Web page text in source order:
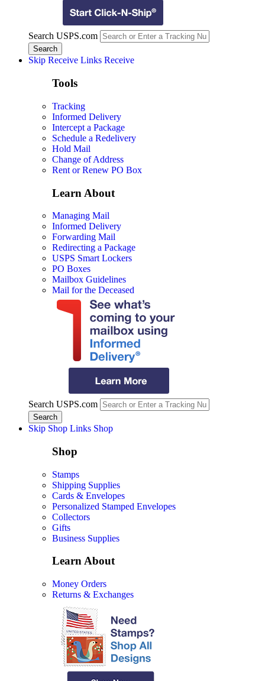
Search USPS.com
Skip Receive Links Receive
Tools
Tracking
Informed Delivery
Intercept a Package
Schedule a Redelivery
Hold Mail
Change of Address
Rent or Renew PO Box
Learn About
Managing Mail
Informed Delivery
Forwarding Mail
Redirecting a Package
USPS Smart Lockers
PO Boxes
Mailbox Guidelines
Mail for the Deceased
Search USPS.com
Skip Shop Links Shop
Shop
Stamps
Shipping Supplies
Cards & Envelopes
Personalized Stamped Envelopes
Collectors
Gifts
Business Supplies
Learn About
Money Orders
Returns & Exchanges